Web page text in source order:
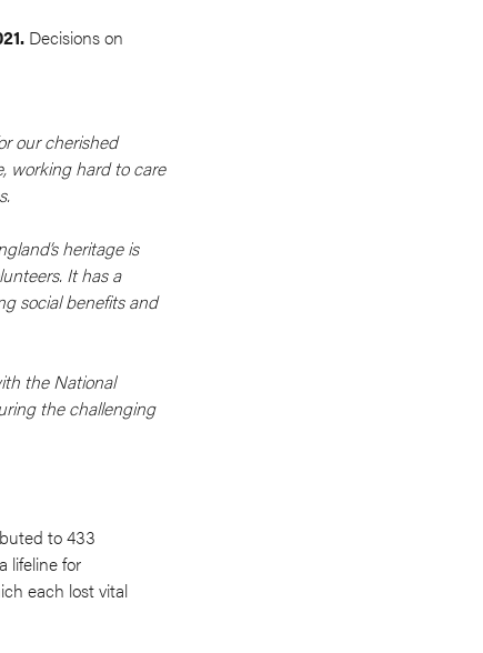
Decisions on
our cherished
working hard to care
heritage is
It has a
social benefits and
the National
the challenging
to 433
lifeline for
each lost vital